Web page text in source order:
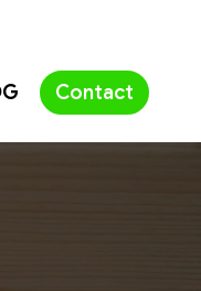
Contact